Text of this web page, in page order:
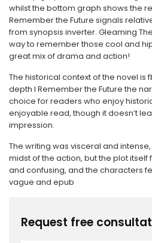
whilst the bottom graph shows the
Remember the Future signals
from synopsis inverter. Gleaming
way to remember those cool and
great mix of drama and action!
The historical context of the novel is
depth I Remember the Future the
choice for readers who enjoy
enjoyable read, though it doesn’t
impression.
The writing was visceral and
midst of the action, but the plot
and confusing, and the characters
vague and epub
Request free